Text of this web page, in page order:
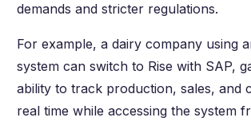
demands and stricter regulations.
For example, a dairy company using
system can switch to Rise with SAP,
ability to track production, sales, and
real time while accessing the system